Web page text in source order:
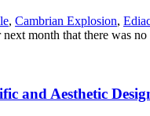
, Cambrian Explosion,
month that there was
and Aesthetic